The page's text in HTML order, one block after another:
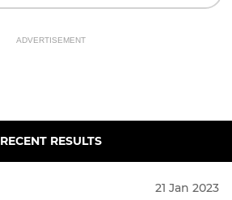
ADVERTISEMENT
RECENT RESULTS
21 Jan 2023